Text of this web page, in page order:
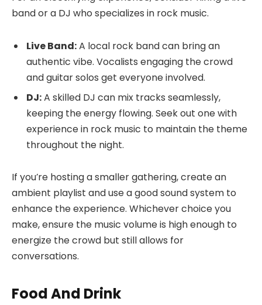
band or a DJ who specializes in rock music.
Live Band:A local rock band can bring an
authentic vibe. Vocalists engaging the crowd
and guitar solos get everyone involved.
DJ:A skilled DJ can mix tracks seamlessly,
keeping the energy flowing. Seek out one with
experience in rock music to maintain the theme
throughout the night.
If you’re hosting a smaller gathering, create an
ambient playlist and use a good sound system to
enhance the experience. Whichever choice you
make, ensure the music volume is high enough to
energize the crowd but still allows for
conversations.
Food And Drink